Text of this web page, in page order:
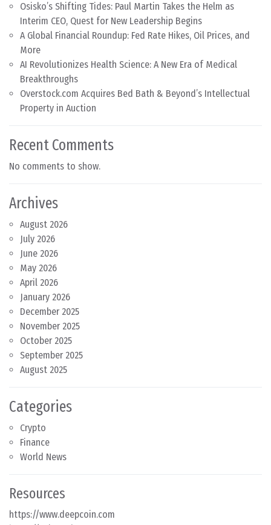
Osisko’s Shifting Tides: Paul Martin Takes the Helm as
Interim CEO, Quest for New Leadership Begins
A Global Financial Roundup: Fed Rate Hikes, Oil Prices, and
More
AI Revolutionizes Health Science: A New Era of Medical
Breakthroughs
Overstock.com Acquires Bed Bath & Beyond’s Intellectual
Property in Auction
Recent Comments
No comments to show.
Archives
August 2026
July 2026
June 2026
May 2026
April 2026
January 2026
December 2025
November 2025
October 2025
September 2025
August 2025
Categories
Crypto
Finance
World News
Resources
https://www.deepcoin.com